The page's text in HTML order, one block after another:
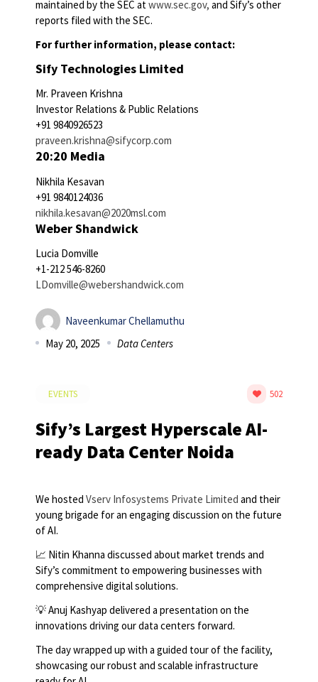
maintained by the SEC atwww.sec.gov, and Sify’s other
reports filed with the SEC.
For further information, please contact:
Sify Technologies Limited
Mr. Praveen Krishna
Investor Relations & Public Relations
+91 9840926523
praveen.krishna@sifycorp.com
20:20 Media
Nikhila Kesavan
+91 9840124036
nikhila.kesavan@2020msl.com
Weber Shandwick
Lucia Domville
+1-212 546-8260
LDomville@webershandwick.com
Naveenkumar Chellamuthu
May 20, 2025
Data Centers
EVENTS 502
Sify’s Largest Hyperscale AI-
ready Data Center Noida
We hosted Vserv Infosystems Private Limited and their
young brigade for an engaging discussion on the future
of AI.
📈 Nitin Khanna discussed about market trends and
Sify’s commitment to empowering businesses with
comprehensive digital solutions.
💡 Anuj Kashyap delivered a presentation on the
innovations driving our data centers forward.
The day wrapped up with a guided tour of the facility,
showcasing our robust and scalable infrastructure